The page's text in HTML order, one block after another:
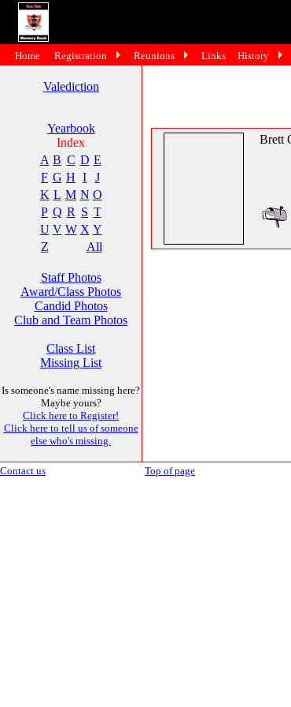
Valediction
Yearbook
Index
A B C D E
F G H I
J
K L M N O
P Q R S T
U V W X Y
Z
All
Staff Photos
Award/Class Photos
Candid Photos
Club and Team Photos
Class List
Missing List
Is someone's name missing here?
Maybe yours?
Click here to Register!
Click here to tell us of someone
else who's missing.
Brett
Contact us Top of page
Home Registration Reunions Links History